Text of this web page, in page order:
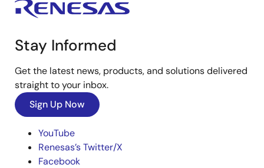
Stay Informed
Get the latest news, products, and solutions delivered
straight to your inbox.
Sign Up Now
YouTube
Renesas’s Twitter/X
Facebook